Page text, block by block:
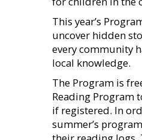
This year’s
uncover hidden
every community
local knowledge.
The Program is
Reading Program
if registered. In
summer’s